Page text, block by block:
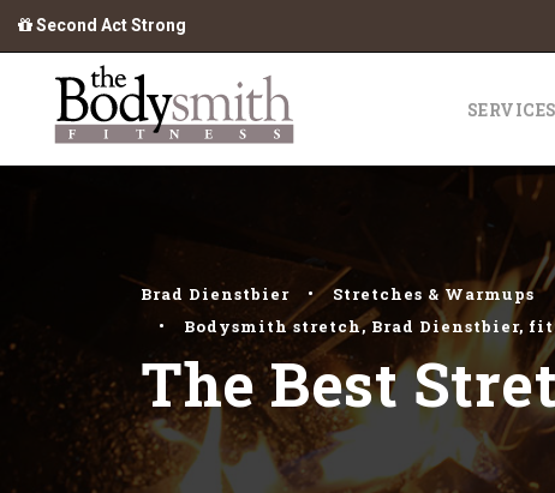
Second Act Strong
SERVICES
Brad Dienstbier •
Stretches & Warmups
•
Bodysmith stretch, Brad Dienstbier,
The Best